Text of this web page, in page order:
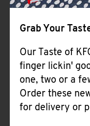
Grab Your
Our Taste of
finger lickin'
one, two or a
Order these
for delivery or